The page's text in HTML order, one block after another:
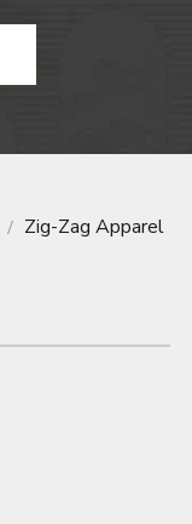
Zig-Zag Apparel